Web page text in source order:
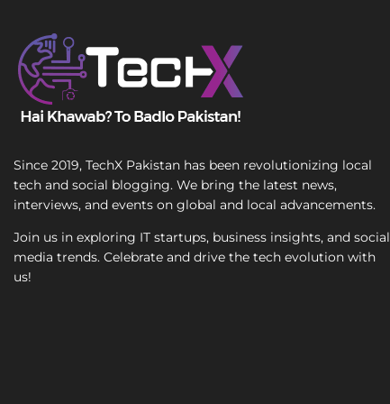
x
Since 2019, TechX Pakistan has been revolutionizing local
tech and social blogging. We bring the latest news,
interviews, and events on global and local advancements.
Join us in exploring IT startups, business insights, and social
media trends. Celebrate and drive the tech evolution with
us!